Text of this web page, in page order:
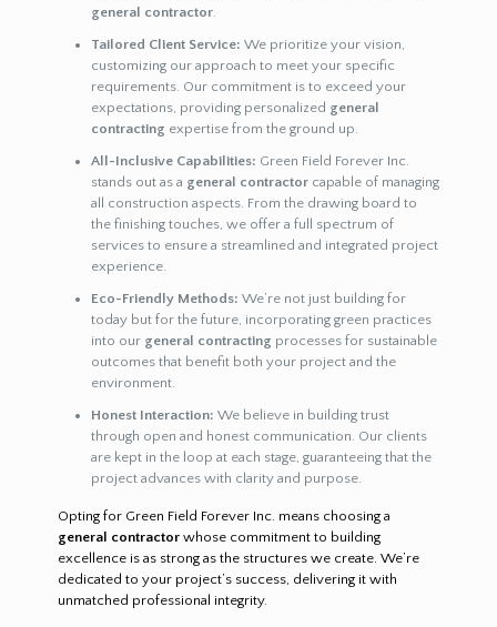
general contractor.
Tailored Client Service: We prioritize your vision,
customizing our approach to meet your specific
requirements. Our commitment is to exceed your
expectations, providing personalized general
contracting expertise from the ground up.
All-Inclusive Capabilities: Green Field Forever Inc.
stands out as a general contractorcapable of managing
all construction aspects. From the drawing board to
the finishing touches, we offer a full spectrum of
services to ensure a streamlined and integrated project
experience.
Eco-Friendly Methods: We’re not just building for
today but for the future, incorporating green practices
into our general contracting processes for sustainable
outcomes that benefit both your project and the
environment.
Honest Interaction: We believe in building trust
through open and honest communication. Our clients
are kept in the loop at each stage, guaranteeing that the
project advances with clarity and purpose.
Opting for Green Field Forever Inc. means choosing a
general contractorwhose commitment to building
excellence is as strong as the structures we create. We’re
dedicated to your project’s success, delivering it with
unmatched professional integrity.